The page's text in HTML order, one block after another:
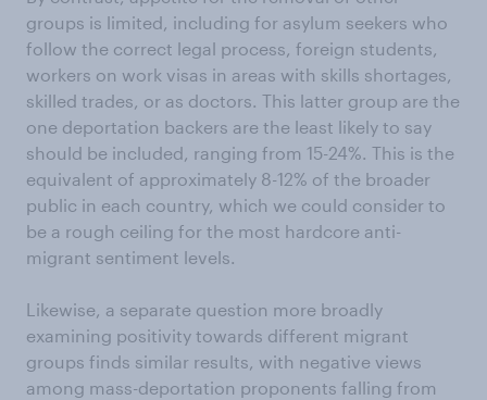
groups is limited, including for asylum seekers who
follow the correct legal process, foreign students,
workers on work visas in areas with skills shortages,
skilled trades, or as doctors. This latter group are the
one deportation backers are the least likely to say
should be included, ranging from 15-24%. This is the
equivalent of approximately 8-12% of the broader
public in each country, which we could consider to
be a rough ceiling for the most hardcore anti-
migrant sentiment levels.
Likewise, a separate question more broadly
examining positivity towards different migrant
groups finds similar results, with negative views
among mass-deportation proponents falling from